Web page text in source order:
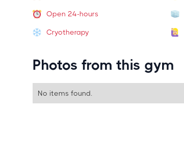
Open 24-hours
Cryotherapy
Photos from this gym
No items found.